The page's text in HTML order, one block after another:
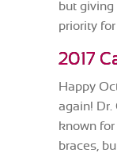
but
priority for
2017
Happy
again! Dr.
known
braces,